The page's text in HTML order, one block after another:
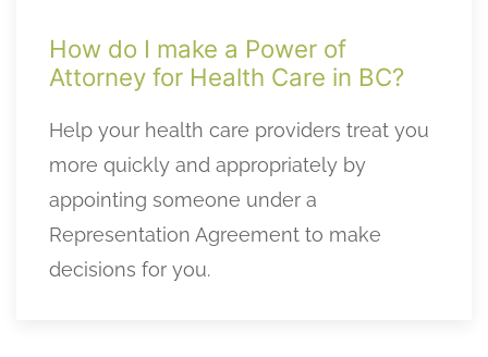
How do I make a Power of
Attorney for Health Care in BC?
Help your health care providers treat you
more quickly and appropriately by
appointing someone under a
Representation Agreement to make
decisions for you.